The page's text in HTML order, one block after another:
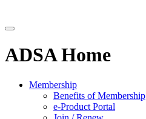
ADSA Home
Membership
Benefits of Membership
e-Product Portal